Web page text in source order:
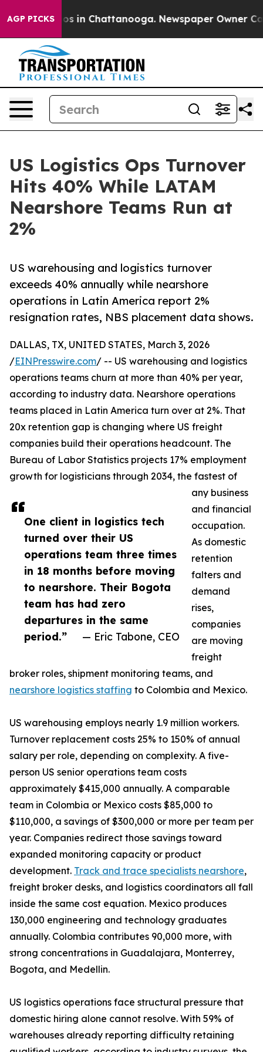
AGP PICKS
Chaos in Chattanooga. Newspaper Owner Calls
US Logistics Ops Turnover
Hits 40% While LATAM
Nearshore Teams Run at
2%
US warehousing and logistics turnover
exceeds 40% annually while nearshore
operations in Latin America report 2%
resignation rates, NBS placement data shows.
One client in logistics tech
turned over their US
operations team three times
in 18 months before moving
to nearshore. Their Bogota
team has had zero
departures in the same
period.”
— Eric Tabone, CEO
DALLAS, TX, UNITED STATES, March 3, 2026
/EINPresswire.com/ -- US warehousing and logistics
operations teams churn at more than 40% per year,
according to industry data. Nearshore operations
teams placed in Latin America turn over at 2%. That
20x retention gap is changing where US freight
companies build their operations headcount. The
Bureau of Labor Statistics projects 17% employment
growth for logisticians through 2034, the fastest of
any business
and financial
occupation.
As domestic
retention
falters and
demand
rises,
companies
are moving
freight
broker roles, shipment monitoring teams, and
nearshore logistics staffing to Colombia and Mexico.
US warehousing employs nearly 1.9 million workers.
Turnover replacement costs 25% to 150% of annual
salary per role, depending on complexity. A five-
person US senior operations team costs
approximately $415,000 annually. A comparable
team in Colombia or Mexico costs $85,000 to
$110,000, a savings of $300,000 or more per team per
year. Companies redirect those savings toward
expanded monitoring capacity or product
development. Track and trace specialists nearshore,
freight broker desks, and logistics coordinators all fall
inside the same cost equation. Mexico produces
130,000 engineering and technology graduates
annually. Colombia contributes 90,000 more, with
strong concentrations in Guadalajara, Monterrey,
Bogota, and Medellin.
US logistics operations face structural pressure that
domestic hiring alone cannot resolve. With 59% of
warehouses already reporting difficulty retaining